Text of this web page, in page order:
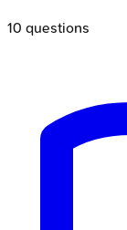
10 questions